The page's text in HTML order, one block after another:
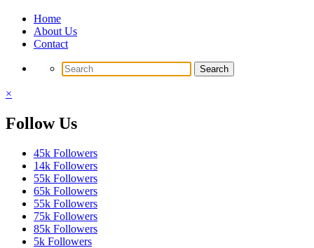
Home
About Us
Contact
×
Follow Us
45k Followers
14k Followers
55k Followers
65k Followers
55k Followers
75k Followers
85k Followers
5k Followers